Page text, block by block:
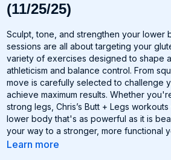
(11/25/25)
Sculpt, tone, and strengthen your lower
sessions are all about targeting your
variety of exercises designed to shape
athleticism and balance control. From
move is carefully selected to challenge
achieve maximum results. Whether
strong legs, Chris’s Butt + Legs
lower body that's as powerful as it is
your way to a stronger, more functional
Learn more